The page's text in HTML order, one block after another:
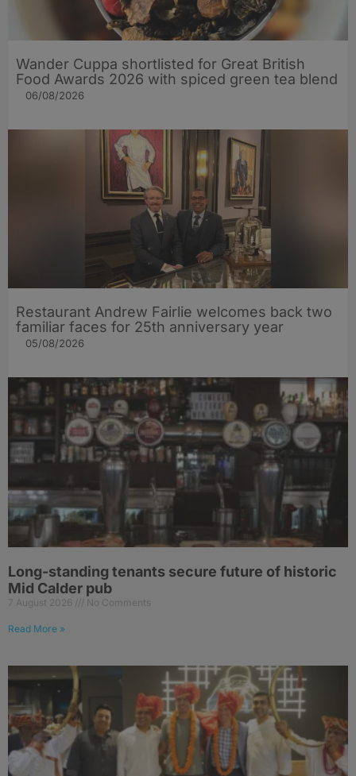
Wander Cuppa shortlisted for Great British
Food Awards 2026 with spiced green tea blend
06/08/2026
Restaurant Andrew Fairlie welcomes back two
familiar faces for 25th anniversary year
05/08/2026
Long-standing tenants secure future of historic
Mid Calder pub
7 August 2026 No Comments
Read More »